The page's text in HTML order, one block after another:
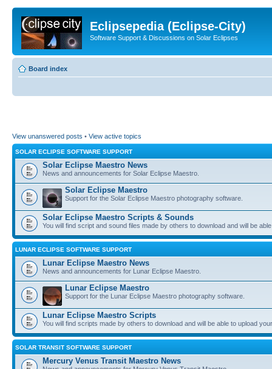
Eclipsepedia (Eclipse-City)
Software Support & Discussions on Solar Eclipses
Board index
View unanswered posts • View active topics
SOLAR ECLIPSE SOFTWARE SUPPORT
Solar Eclipse Maestro News
News and announcements for Solar Eclipse Maestro.
Solar Eclipse Maestro
Support for the Solar Eclipse Maestro photography software.
Solar Eclipse Maestro Scripts & Sounds
You will find script and sound files made by others to download and will be
LUNAR ECLIPSE SOFTWARE SUPPORT
Lunar Eclipse Maestro News
News and announcements for Lunar Eclipse Maestro.
Lunar Eclipse Maestro
Support for the Lunar Eclipse Maestro photography software.
Lunar Eclipse Maestro Scripts
You will find scripts made by others to download and will be able to upload
SOLAR TRANSIT SOFTWARE SUPPORT
Mercury Venus Transit Maestro News